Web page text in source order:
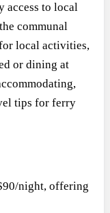
access to local
communal
local activities,
or dining at
tips for ferry
night, offering